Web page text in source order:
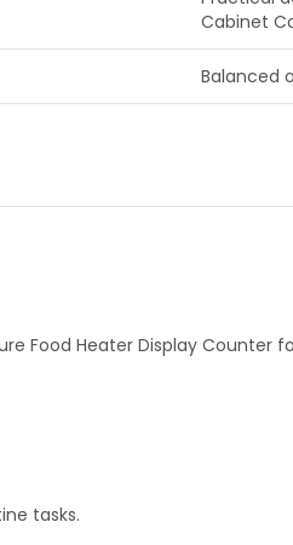
Cabinet
Balanced
Food Heater Display
tasks.